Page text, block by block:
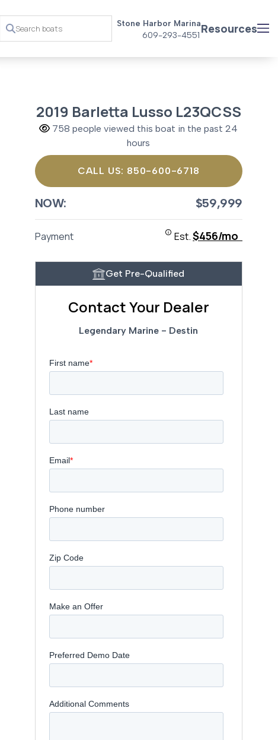
Stone Harbor Marina
609-293-4551 Resources
2019 Barletta Lusso L23QCSS
758 people viewed this boat in the past 24
hours
CALL US: 850-600-6718
NOW: $59,999
Payment Est.$456/mo
Get Pre-Qualified
Contact Your Dealer
Legendary Marine - Destin